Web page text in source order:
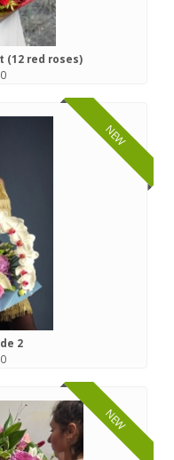
(12 red roses)
NEW
2
NEW